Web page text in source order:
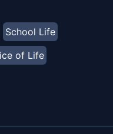
School Life
of Life